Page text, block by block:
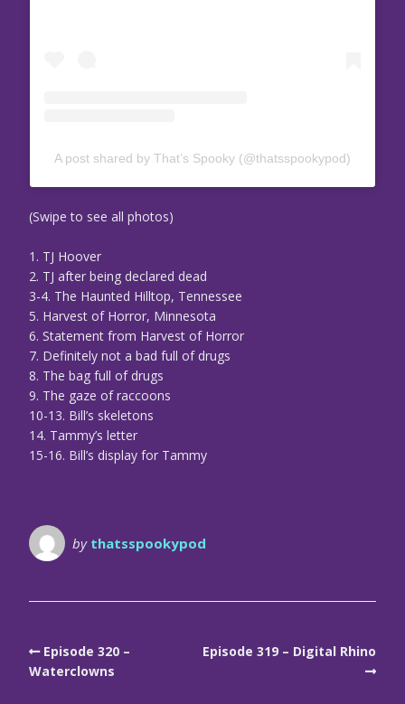
A post shared by That’s Spooky (@thatsspookypod)
(Swipe to see all photos)
1. TJ Hoover
2. TJ after being declared dead
3-4. The Haunted Hilltop, Tennessee
5. Harvest of Horror, Minnesota
6. Statement from Harvest of Horror
7. Definitely not a bad full of drugs
8. The bag full of drugs
9. The gaze of raccoons
10-13. Bill’s skeletons
14. Tammy’s letter
15-16. Bill’s display for Tammy
by thatsspookypod
Episode 320 –
Waterclowns
Episode 319 – Digital Rhino